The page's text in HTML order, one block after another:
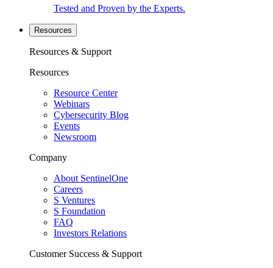
Tested and Proven by the Experts.
Resources
Resources & Support
Resources
Resource Center
Webinars
Cybersecurity Blog
Events
Newsroom
Company
About SentinelOne
Careers
S Ventures
S Foundation
FAQ
Investors Relations
Customer Success & Support